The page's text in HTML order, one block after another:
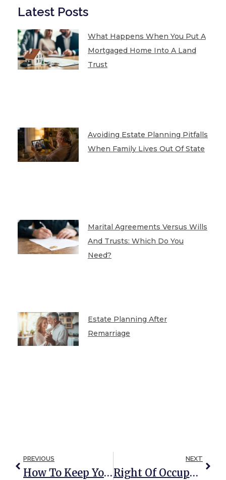
Latest Posts
What Happens When You Put A
Mortgaged Home Into A Land
Trust
Avoiding Estate Planning Pitfalls
When Family Lives Out Of State
Marital Agreements Versus Wills
And Trusts: Which Do You
Need?
Estate Planning After
Remarriage
PREVIOUS
How To Keep Your Child’s Inheritance Out Of Your In-Law’s Hands
NEXT
Right Of Occupancy Trust: A Trust To Protect Your Home And Your Loved Ones